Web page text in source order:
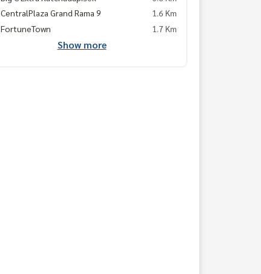
CentralPlaza Grand Rama 9
1.6 Km
FortuneTown
1.7 Km
Show more